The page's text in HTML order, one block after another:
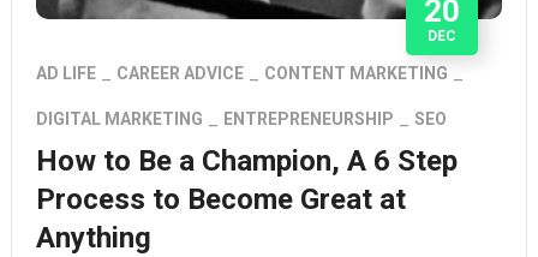
20
DEC
AD LIFE CAREER ADVICE CONTENT MARKETING
DIGITAL MARKETING ENTREPRENEURSHIP SEO
How to Be a Champion, A 6 Step
Process to Become Great at
Anything